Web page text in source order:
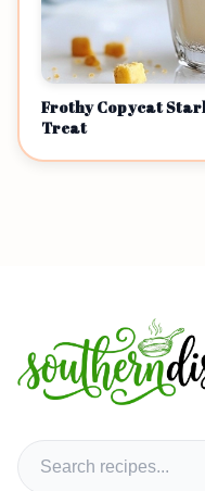
Frothy Copycat
Treat